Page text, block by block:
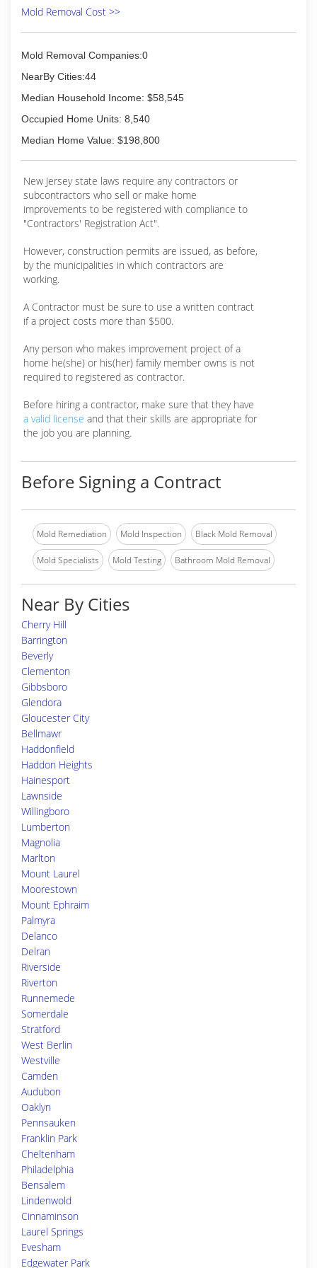
that is part of the process. Each technician,
inspector and salesperson that put's on the Eco
opportunity to make someone's home or
business a safer place and that is something we
A+ service, but we do it with a eye towards
sustainable practices. We only use chemicals
that have ZERO VOCs, non-toxic and GRAS
rated. Many business say they are "GREEN",
(856) 833-1030
Mold Removal Cost >>
Mold Removal Companies:0
NearBy Cities:44
Median Household Income: $58,545
Occupied Home Units: 8,540
Median Home Value: $198,800
New Jersey state laws require any contractors or
subcontractors who sell or make home
improvements to be registered with compliance to
"Contractors' Registration Act".
However, construction permits are issued, as before,
by the municipalities in which contractors are
working.
A Contractor must be sure to use a written contract
if a project costs more than $500.
Any person who makes improvement project of a
home he(she) or his(her) family member owns is not
required to registered as contractor.
Before hiring a contractor, make sure that they have
a valid license and that their skills are appropriate for
the job you are planning.
Before Signing a Contract
Mold Remediation Mold Inspection Black Mold Removal
Mold Specialists Mold Testing Bathroom Mold Removal
Near By Cities
Cherry Hill
Barrington
Beverly
Clementon
Gibbsboro
Glendora
Gloucester City
Bellmawr
Haddonfield
Haddon Heights
Hainesport
Lawnside
Willingboro
Lumberton
Magnolia
Marlton
Mount Laurel
Moorestown
Mount Ephraim
Palmyra
Delanco
Delran
Riverside
Riverton
Runnemede
Somerdale
Stratford
West Berlin
Westville
Camden
Audubon
Oaklyn
Pennsauken
Franklin Park
Cheltenham
Philadelphia
Bensalem
Lindenwold
Cinnaminson
Laurel Springs
Evesham
Edgewater Park